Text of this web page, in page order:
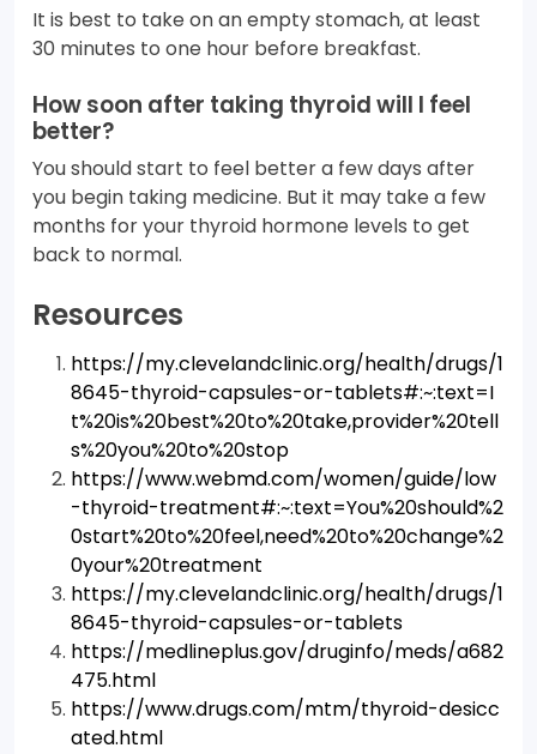
It is best to take on an empty stomach, at least
30 minutes to one hour before breakfast.
How soon after taking thyroid will I feel
better?
You should start to feel better a few days after
you begin taking medicine. But it may take a few
months for your thyroid hormone levels to get
back to normal.
Resources
https://my.clevelandclinic.org/health/drugs/1
8645-thyroid-capsules-or-tablets#:~:text=I
t%20is%20best%20to%20take,provider%20tell
s%20you%20to%20stop
https://www.webmd.com/women/guide/low
-thyroid-treatment#:~:text=You%20should%2
0start%20to%20feel,need%20to%20change%2
0your%20treatment
https://my.clevelandclinic.org/health/drugs/1
8645-thyroid-capsules-or-tablets
https://medlineplus.gov/druginfo/meds/a682
475.html
https://www.drugs.com/mtm/thyroid-desicc
ated.html